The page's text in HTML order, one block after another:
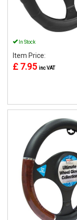
In Stock
Item Price:
£ 7.95 inc VAT